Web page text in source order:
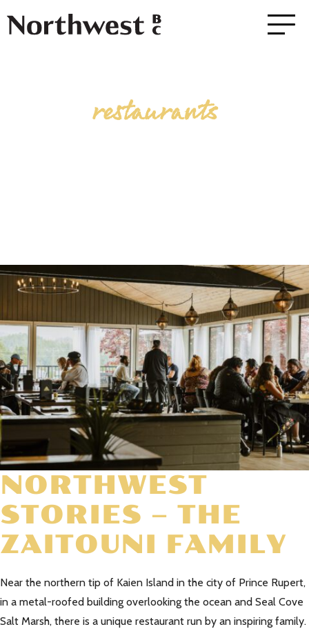
restaurants
NORTHWEST
STORIES – THE
ZAITOUNI FAMILY
Near the northern tip of Kaien Island in the city of Prince Rupert,
in a metal-roofed building overlooking the ocean and Seal Cove
Salt Marsh, there is a unique restaurant run by an inspiring family.